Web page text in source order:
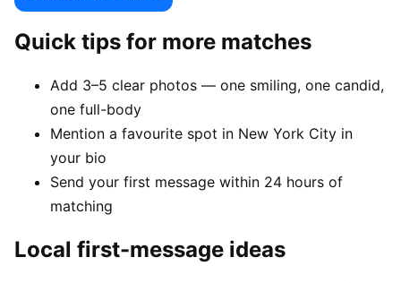
Quick tips for more matches
Add 3–5 clear photos — one smiling, one candid,
one full-body
Mention a favourite spot in New York City in
your bio
Send your first message within 24 hours of
matching
Local first-message ideas